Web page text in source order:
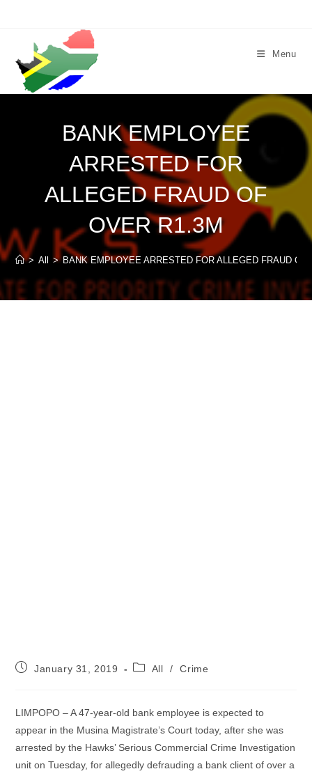
Menu
BANK EMPLOYEE
ARRESTED FOR
ALLEGED FRAUD OF
OVER R1.3M
> All > BANK EMPLOYEE ARRESTED FOR ALLEGED FRAUD OF
PostJanuary 31, 2019
PostAll / Crime
LIMPOPO – A 47-year-old bank employee is expected to
appear in the Musina Magistrate’s Court today, after she was
arrested by the Hawks’ Serious Commercial Crime Investigation
unit on Tuesday, for allegedly defrauding a bank client of over a